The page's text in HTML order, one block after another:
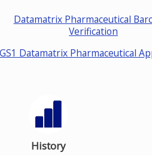
Datamatrix Pharmaceutical
Verification
GS1 Datamatrix Pharmaceutical
History